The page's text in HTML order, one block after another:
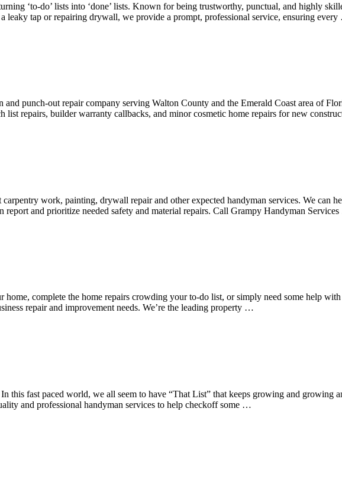
‘to-do’ lists into ‘done’ lists. Known for being trustworthy, punctual, and highly
leaky tap or repairing drywall, we provide a prompt, professional service, ensuring
punch-out repair company serving Walton County and the Emerald Coast area of
list repairs, builder warranty callbacks, and minor cosmetic home repairs for new
work, painting, drywall repair and other expected handyman services. We can
and prioritize needed safety and material repairs. Call Grampy Handyman
complete the home repairs crowding your to-do list, or simply need some help
repair and improvement needs. We’re the leading property …
fast paced world, we all seem to have “That List” that keeps growing and growing
and professional handyman services to help checkoff some …